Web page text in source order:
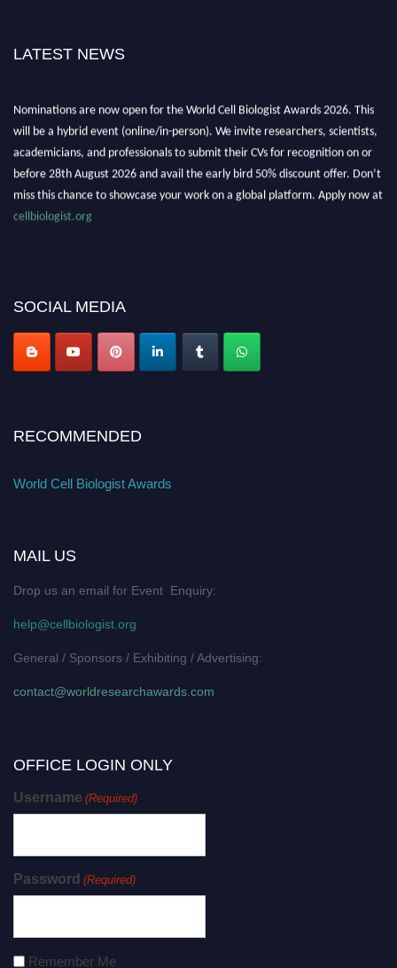
LATEST NEWS
Nominations are now open for the World Cell Biologist Awards 2026. This
will be a hybrid event (online/in-person). We invite researchers, scientists,
academicians, and professionals to submit their CVs for recognition on or
before 28th August 2026 and avail the early bird 50% discount offer. Don’t
miss this chance to showcase your work on a global platform. Apply now at
cellbiologist.org
SOCIAL MEDIA
RECOMMENDED
World Cell Biologist Awards
MAIL US
Drop us an email for Event Enquiry:
help@cellbiologist.org
General / Sponsors / Exhibiting / Advertising:
contact@worldresearchawards.com
OFFICE LOGIN ONLY
Username (Required)
Password (Required)
Remember Me